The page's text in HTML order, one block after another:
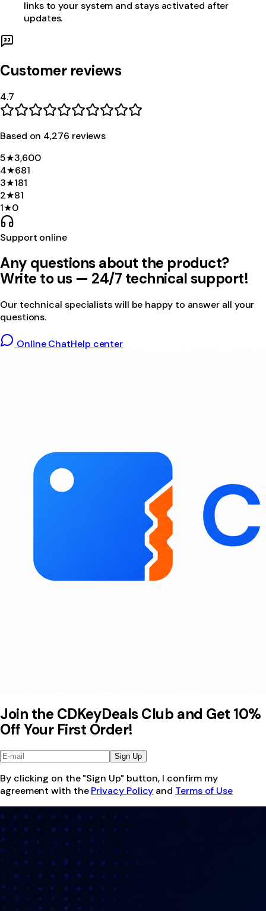
links to your system and stays activated after
updates.
Customer reviews
4.7
Based on 4,276 reviews
5★3,600
4★681
3★181
2★81
1★0
Support online
Any questions about the product?
Write to us — 24/7 technical support!
Our technical specialists will be happy to answer all your
questions.
Online ChatHelp center
Join the CDKeyDeals Club and Get 10%
Off Your First Order!
Sign Up
By clicking on the "Sign Up" button, I confirm my
agreement with the Privacy Policy and Terms of Use